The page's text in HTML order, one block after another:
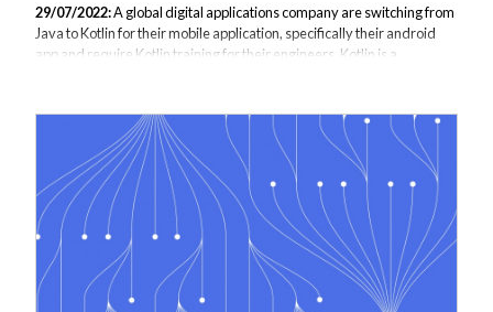
29/07/2022:A global digital applications company are switching from
Java to Kotlin for their mobile application, specifically their android
app and require Kotlin training for their engineers. Kotlin is a
development, data science, etc.). Kotlin is mainly used for Android
app development having been designed for that reason and has now
got the full backing from Google in 2019 as the preferred language for
app development on the platform, a major reason for the businesses...